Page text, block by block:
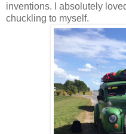
inventions. I absolutely
chuckling to myself.